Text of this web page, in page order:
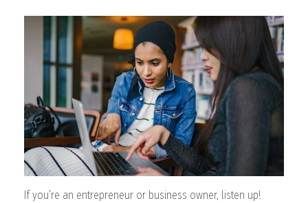
OUR PLATFORMS
CONTACT
If you’re an entrepreneur or business owner, listen up!